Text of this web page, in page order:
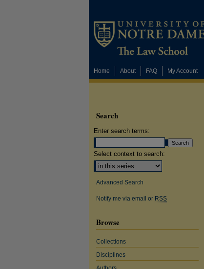
Home About FAQ My Account
Search
Enter search terms:
Select context to search:
Advanced Search
Notify me via email or RSS
Browse
Collections
Disciplines